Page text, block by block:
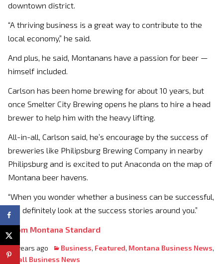
downtown district.
“A thriving business is a great way to contribute to the
local economy,” he said.
And plus, he said, Montanans have a passion for beer —
himself included.
Carlson has been home brewing for about 10 years, but
once Smelter City Brewing opens he plans to hire a head
brewer to help him with the heavy lifting.
All-in-all, Carlson said, he’s encourage by the success of
breweries like Philipsburg Brewing Company in nearby
Philipsburg and is excited to put Anaconda on the map of
Montana beer havens.
“When you wonder whether a business can be successful,
you definitely look at the success stories around you.”
From Montana Standard
10 years ago Business, Featured, Montana Business News,
Small Business News